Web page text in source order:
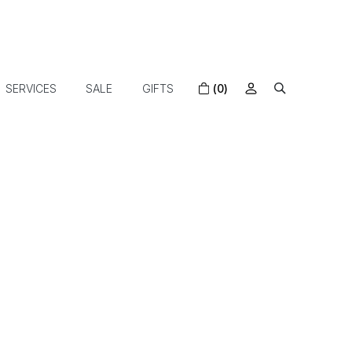
SERVICES SALE GIFTS (0)